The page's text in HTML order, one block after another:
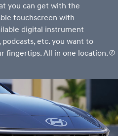
you can get with the
touchscreen with
digital instrument
podcasts, etc. you want to
fingertips. All in one location.